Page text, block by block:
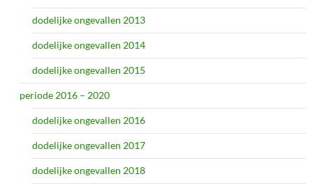
dodelijke ongevallen 2013
dodelijke ongevallen 2014
dodelijke ongevallen 2015
periode 2016 – 2020
dodelijke ongevallen 2016
dodelijke ongevallen 2017
dodelijke ongevallen 2018